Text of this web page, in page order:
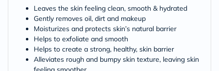
Leaves the skin feeling clean, smooth & hydrated
Gently removes oil, dirt and makeup
Moisturizes and protects skin’s natural barrier
Helps to exfoliate and smooth
Helps to create a strong, healthy, skin barrier
Alleviates rough and bumpy skin texture, leaving skin